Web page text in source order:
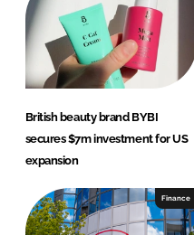
British beauty brand BYBI
secures $7m investment for US
expansion
Finance